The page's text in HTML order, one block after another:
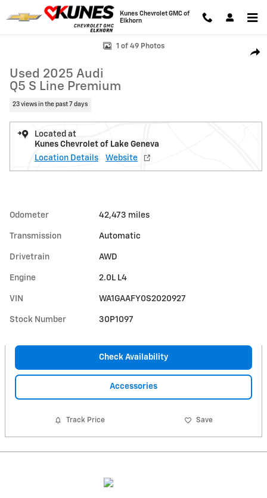
Skip to main content
Kunes Chevrolet GMC of
Elkhorn
Used 2025 Audi Q5 S Line Premium Photo 1 of 49
1 of 49 Photos
Used 2025 Audi
Q5 S Line Premium
23 views in the past 7 days
Located at
Kunes Chevrolet of Lake Geneva
Location Details
Website
Odometer 42,473 miles
Transmission Automatic
Drivetrain AWD
Engine 2.0L L4
VIN WA1GAAFY0S2020927
Stock Number 30P1097
Check Availability
Accessories
Track Price Save